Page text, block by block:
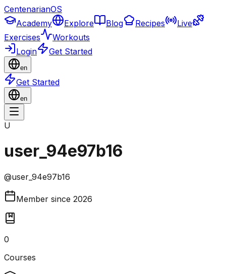
CentenarianOS
Academy
Explore Blog Recipes
Live
Exercises
Workouts
Login
Get Started
en
Get Started
en
U
user_94e97b16
@user_94e97b16
Member since 2026
0
Courses